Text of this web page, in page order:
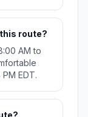
route?
AM to
EDT.